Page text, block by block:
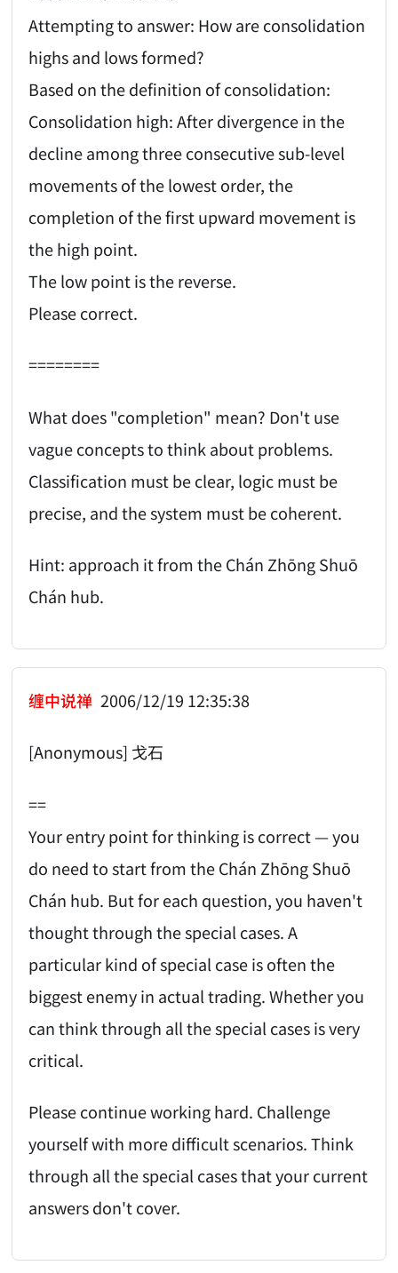
Attempting to answer: How are consolidation
highs and lows formed?
Based on the definition of consolidation:
Consolidation high: After divergence in the
decline among three consecutive sub-level
movements of the lowest order, the
completion of the first upward movement is
the high point.
The low point is the reverse.
Please correct.
========
What does "completion" mean? Don't use
vague concepts to think about problems.
Classification must be clear, logic must be
precise, and the system must be coherent.
Hint: approach it from the Chán Zhōng Shuō
Chán hub.
缠中说禅 2006/12/19 12:35:38
[Anonymous] 戈石
==
Your entry point for thinking is correct — you
do need to start from the Chán Zhōng Shuō
Chán hub. But for each question, you haven't
thought through the special cases. A
particular kind of special case is often the
biggest enemy in actual trading. Whether you
can think through all the special cases is very
critical.
Please continue working hard. Challenge
yourself with more difficult scenarios. Think
through all the special cases that your current
answers don't cover.